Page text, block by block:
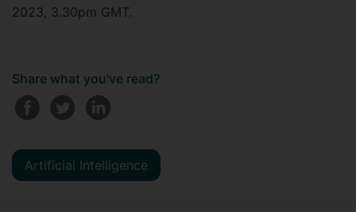
2023, 3.30pm GMT.
Share what you've read?
Artificial Intelligence